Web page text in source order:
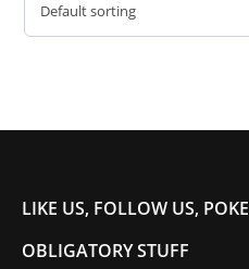
Default sorting
LIKE US, FOLLOW US,
OBLIGATORY STUFF